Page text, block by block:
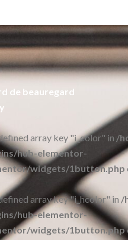
de beauregard
array key "i_color" in /
hub-elementor-
widgets/1button.php
array key "i_hcolor" in /
hub-elementor-
widgets/1button.php